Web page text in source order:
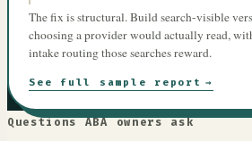
The fix is structural. Build search-visible
choosing a provider would actually read,
intake routing those searches reward.
See full sample report →
Questions ABA owners ask